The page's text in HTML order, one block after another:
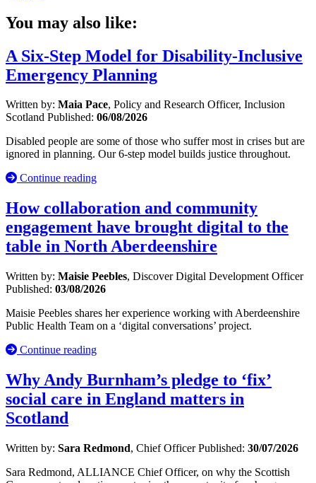
You may also like:
A Six-Step Model for Disability-Inclusive
Emergency Planning
Written by: Maia Pace, Policy and Research Officer, Inclusion
Scotland Published: 06/08/2026
Disabled people are some of those who suffer most in crises but are
ignored in planning. Our 6-step model builds justice throughout.
Continue reading
How collaboration and community
engagement have brought digital to the
table in North Aberdeenshire
Written by: Maisie Peebles, Discover Digital Development Officer
Published: 03/08/2026
Maisie Peebles shares her experience working with Aberdeenshire
Public Health Team on a ‘digital conversations’ project.
Continue reading
Why Andy Burnham’s pledge to ‘fix’
social care in England matters in
Scotland
Written by: Sara Redmond, Chief OfficerPublished: 30/07/2026
Sara Redmond, ALLIANCE Chief Officer, on why the Scottish